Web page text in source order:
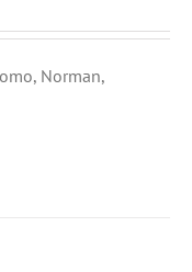
Norman,